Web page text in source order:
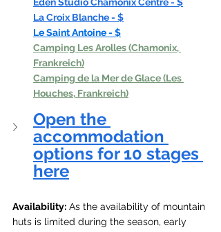
La Croix Blanche - $
Le Saint Antoine - $
Camping Les Arolles (Chamonix,
Frankreich)
Camping de la Mer de Glace (Les
Houches, Frankreich)
Open the
accommodation
options for 10 stages
here
Availability: As the availability of mountain
huts is limited during the season, early